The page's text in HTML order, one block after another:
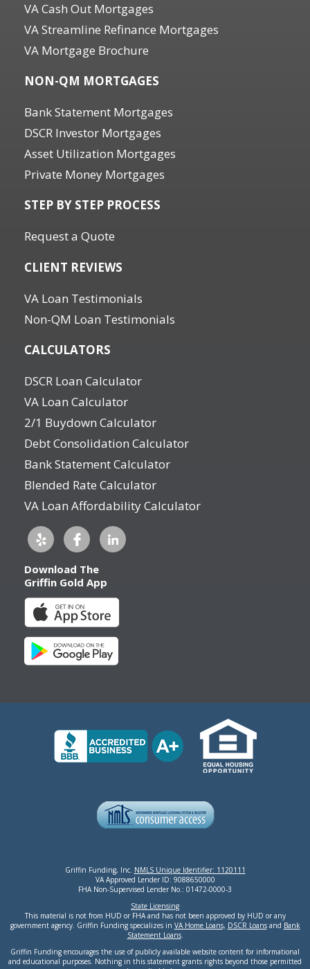
VA Cash Out Mortgages
VA Streamline Refinance Mortgages
VA Mortgage Brochure
NON-QM MORTGAGES
Bank Statement Mortgages
DSCR Investor Mortgages
Asset Utilization Mortgages
Private Money Mortgages
STEP BY STEP PROCESS
Request a Quote
CLIENT REVIEWS
VA Loan Testimonials
Non-QM Loan Testimonials
CALCULATORS
DSCR Loan Calculator
VA Loan Calculator
2/1 Buydown Calculator
Debt Consolidation Calculator
Bank Statement Calculator
Blended Rate Calculator
VA Loan Affordability Calculator
Download The
Griffin Gold App
Griffin Funding, Inc. NMLS Unique Identifier: 1120111
VA Approved Lender ID: 9088650000
FHA Non-Supervised Lender No.: 01472-0000-3
State Licensing
This material is not from HUD or FHA and has not been approved by HUD or any
government agency. Griffin Funding specializes in VA Home Loans, DSCR Loansand Bank
Statement Loans.
Griffin Funding encourages the use of publicly available website content for informational
and educational purposes. Nothing in this statement grants rights beyond those permitted